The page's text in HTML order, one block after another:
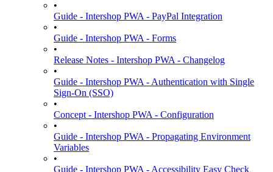
•
Guide - Intershop PWA - PayPal Integration
•
Guide - Intershop PWA - Forms
•
Release Notes - Intershop PWA - Changelog
•
Guide - Intershop PWA - Authentication with Single
Sign-On (SSO)
•
Concept - Intershop PWA - Configuration
•
Guide - Intershop PWA - Propagating Environment
Variables
•
Guide - Intershop PWA - Accessibility Easy Check